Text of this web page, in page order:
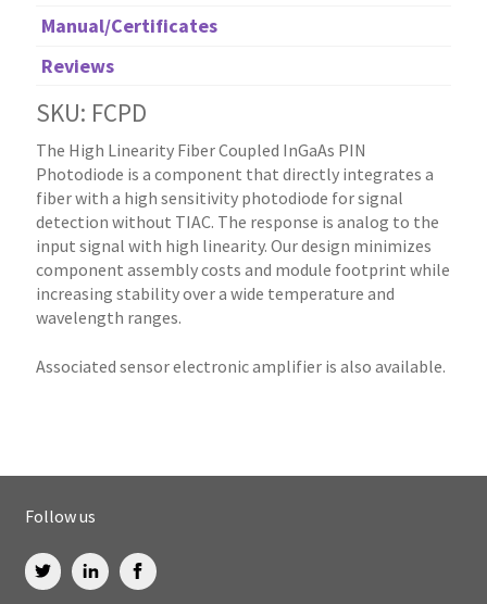
Manual/Certificates
Reviews
SKU: FCPD
The High Linearity Fiber Coupled InGaAs PIN
Photodiode is a component that directly integrates a
fiber with a high sensitivity photodiode for signal
detection without TIAC. The response is analog to the
input signal with high linearity. Our design minimizes
component assembly costs and module footprint while
increasing stability over a wide temperature and
wavelength ranges.
Associated sensor electronic amplifier is also available.
Follow us